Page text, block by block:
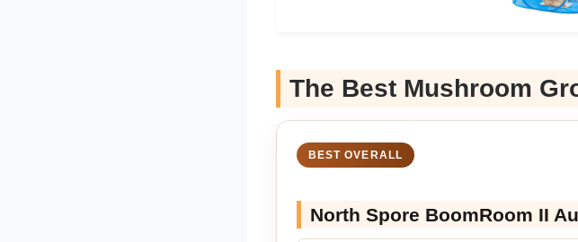
The Best Mushroom
BEST OVERALL
North Spore BoomRoom II